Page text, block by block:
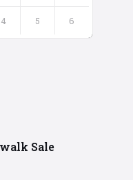
4 5 6
Sale